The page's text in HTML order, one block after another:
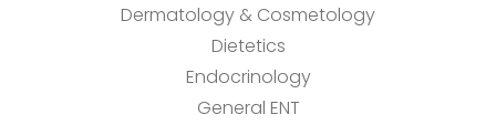
Dermatology & Cosmetology
Dietetics
Endocrinology
General ENT